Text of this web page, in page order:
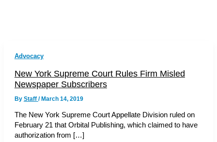
Advocacy
New York Supreme Court Rules Firm Misled
Newspaper Subscribers
By Staff /March 14, 2019
The New York Supreme Court Appellate Division ruled on
February 21 that Orbital Publishing, which claimed to have
authorization from […]